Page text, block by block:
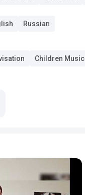
Russian
Children Music